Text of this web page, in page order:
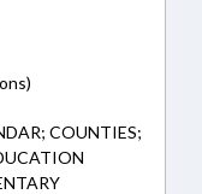
COUNTIES;